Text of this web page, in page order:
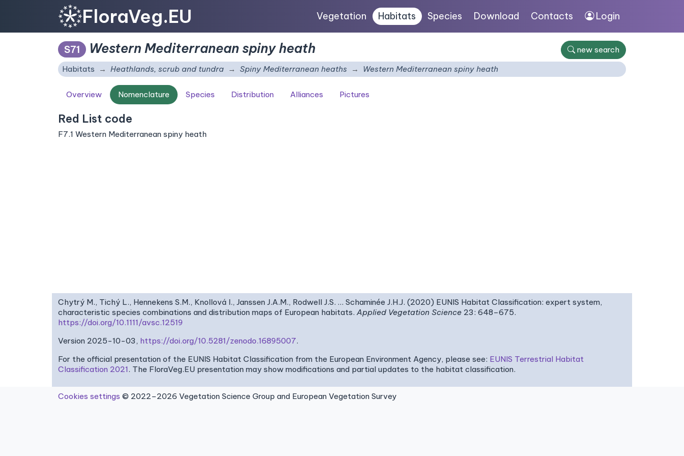
FloraVeg.EU Vegetation Habitats Species Download Contacts Login
S71 Western Mediterranean spiny heath
new search
Habitats
Heathlands, scrub and tundra Spiny Mediterranean heaths Western Mediterranean spiny heath
Overview Nomenclature Species Distribution Alliances Pictures
Red List code
F7.1 Western Mediterranean spiny heath
Chytrý M., Tichý L., Hennekens S.M., Knollová I., Janssen J.A.M., Rodwell J.S. … Schaminée J.H.J. (2020) EUNIS Habitat Classification: expert system,
characteristic species combinations and distribution maps of European habitats. Applied Vegetation Science 23: 648–675.
https://doi.org/10.1111/avsc.12519
Version 2025-10-03, https://doi.org/10.5281/zenodo.16895007.
For the official presentation of the EUNIS Habitat Classification from the European Environment Agency, please see: EUNIS Terrestrial Habitat
Classification 2021. The FloraVeg.EU presentation may show modifications and partial updates to the habitat classification.
Cookies settings © 2022–2026 Vegetation Science Group and European Vegetation Survey